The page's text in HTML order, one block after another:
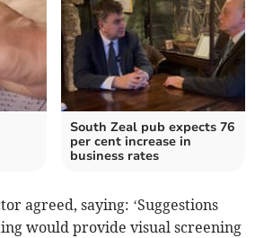
South Zeal pub expects 76
per cent increase in
business rates
agreed, saying: ‘Suggestions
would provide visual screening